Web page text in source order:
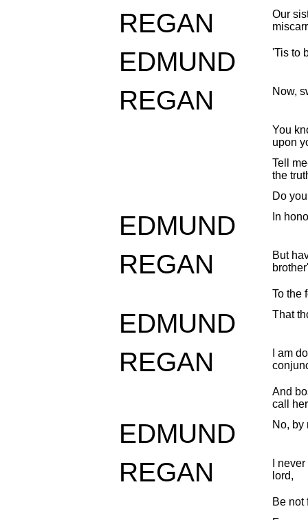
REGAN
Our
EDMUND 'Tis to
REGAN Now,
You
upon
Tell
the
Do
EDMUND In
REGAN
But
To the
EDMUND That
REGAN
I am
And
call
EDMUND No, by
REGAN
I
lord,
Be not